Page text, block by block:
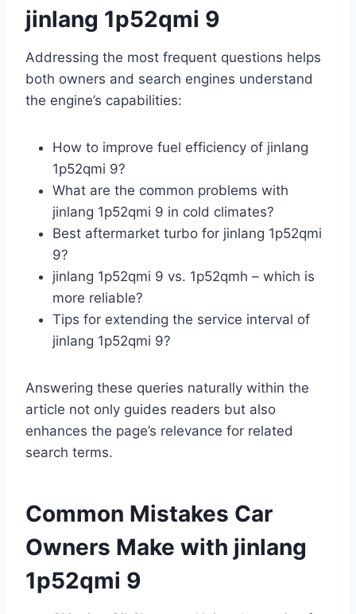
jinlang 1p52qmi 9
Addressing the most frequent questions helps
both owners and search engines understand
the engine’s capabilities:
How to improve fuel efficiency of jinlang
1p52qmi 9?
What are the common problems with
jinlang 1p52qmi 9 in cold climates?
Best aftermarket turbo for jinlang 1p52qmi
9?
jinlang 1p52qmi 9 vs. 1p52qmh – which is
more reliable?
Tips for extending the service interval of
jinlang 1p52qmi 9?
Answering these queries naturally within the
article not only guides readers but also
enhances the page’s relevance for related
search terms.
Common Mistakes Car
Owners Make with jinlang
1p52qmi 9